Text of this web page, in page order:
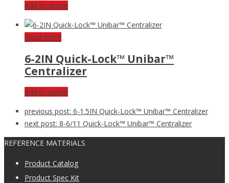
Add to quote
Read more
6-2IN Quick-Lock™ Unibar™
Centralizer
Add to quote
previous post: 6-1.5IN Quick-Lock™ Unibar™ Centralizer
next post: 8-6/11 Quick-Lock™ Unibar™ Centralizer
REFERENCE MATERIALS
Product Catalog
Product Spec Kit